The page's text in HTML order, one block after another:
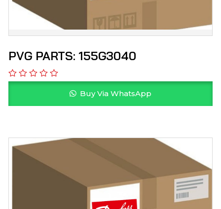
PVG PARTS: 155G3040
Buy Via WhatsApp